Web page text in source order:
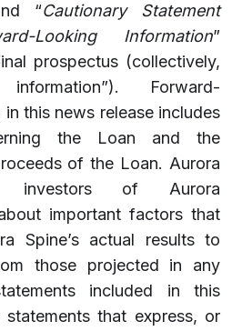
“Cautionary Statement
Looking Information”
prospectus (collectively,
information”). Forward-
this news release includes
the Loan and the
of the Loan. Aurora
investors of Aurora
important factors that
Spine’s actual results to
those projected in any
included in this
statements that express, or